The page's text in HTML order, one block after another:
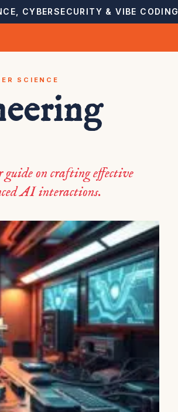
CYBERSECURITY & VIBE CODING
SCIENCE
on crafting effective
AI interactions.